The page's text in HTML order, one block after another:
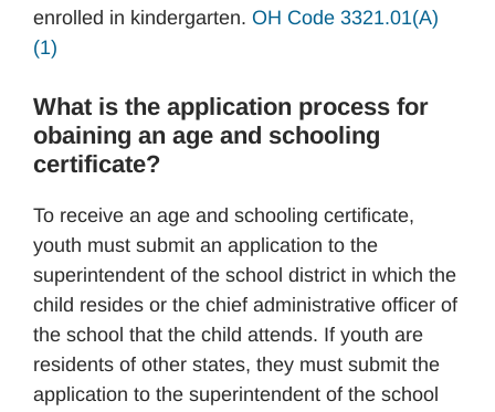
enrolled in kindergarten. OH Code 3321.01(A)
(1)
What is the application process for
obaining an age and schooling
certificate?
To receive an age and schooling certificate,
youth must submit an application to the
superintendent of the school district in which the
child resides or the chief administrative officer of
the school that the child attends. If youth are
residents of other states, they must submit the
application to the superintendent of the school